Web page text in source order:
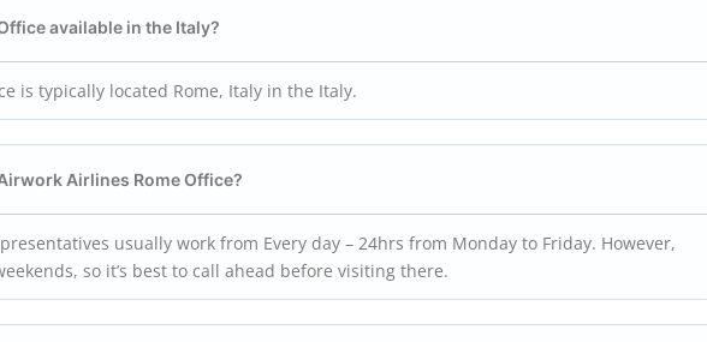
available in the Italy?
is typically located Rome, Italy in the Italy.
Airlines Rome Office?
usually work from Every day – 24hrs from Monday to Friday. However,
so it’s best to call ahead before visiting there.